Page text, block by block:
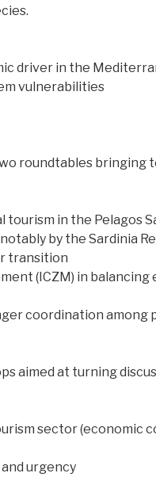
driver in the
vulnerabilities
roundtables
in the Pelagos
by the Sardinia
transition
(ICZM) in
coordination
aimed at turning
sector (economic
urgency